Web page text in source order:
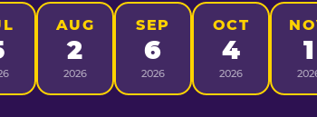
AUG
2
2026
SEP
6
2026
OCT
4
2026
1